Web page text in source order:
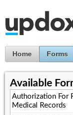
Home Forms
Available
Authorization For
Medical Records